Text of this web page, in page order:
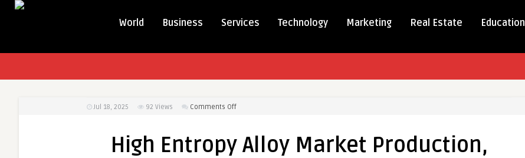
World Business Services Technology Marketing Real Estate Education
Jul 18, 2025 92 Views Comments Offon
Alloy
High Entropy Alloy Market Production,